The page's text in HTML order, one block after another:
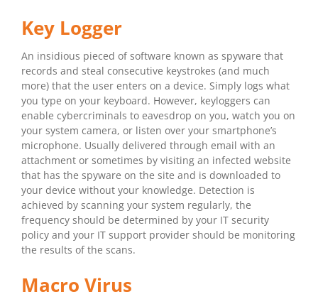
Key Logger
An insidious pieced of software known as spyware that
records and steal consecutive keystrokes (and much
more) that the user enters on a device. Simply logs what
you type on your keyboard. However, keyloggers can
enable cybercriminals to eavesdrop on you, watch you on
your system camera, or listen over your smartphone’s
microphone. Usually delivered through email with an
attachment or sometimes by visiting an infected website
that has the spyware on the site and is downloaded to
your device without your knowledge. Detection is
achieved by scanning your system regularly, the
frequency should be determined by your IT security
policy and your IT support provider should be monitoring
the results of the scans.
Macro Virus